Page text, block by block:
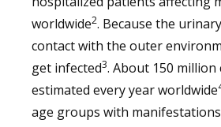
worldwide2. Because the
contact with the outer
get infected3. About 150 million
estimated every year worldwide
age groups with